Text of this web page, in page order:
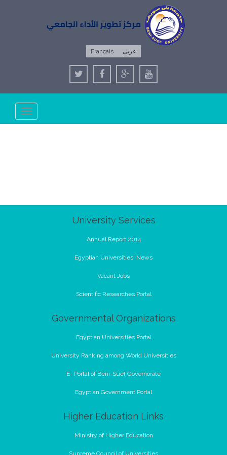
Français عربى
Toggle
navigation
University Services
Annual Report 2014
Egyptian Universities' News
Vacant Jobs
Scientific Researches Portal
Governmental Organizations
Egyptian Universities Portal
University Ranking among World Universities
E- Portal of Beni-Suef Governorate
Egyptian Government Portal
Higher Education Links
Ministry of Higher Education
Supreme Council of Universities